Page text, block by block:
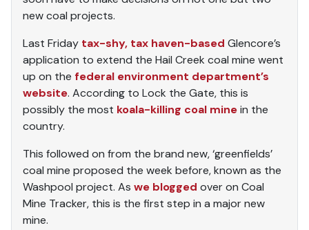
new coal projects.
Last Friday tax-shy, tax haven-based Glencore’s
application to extend the Hail Creek coal mine went
up on the federal environment department’s
website. According to Lock the Gate, this is
possibly the most koala-killing coal minein the
country.
This followed on from the brand new, ‘greenfields’
coal mine proposed the week before, known as the
Washpool project. As we blogged over on Coal
Mine Tracker, this is the first step in a major new
mine.